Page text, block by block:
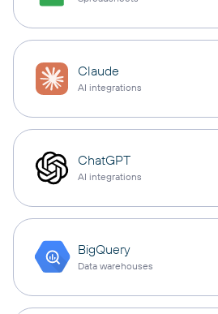
Claude
AI integrations
ChatGPT
AI integrations
BigQuery
Data warehouses